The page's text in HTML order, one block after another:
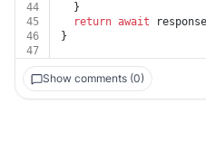
44
  }
45
return await
46
}
47
Show comments (0)